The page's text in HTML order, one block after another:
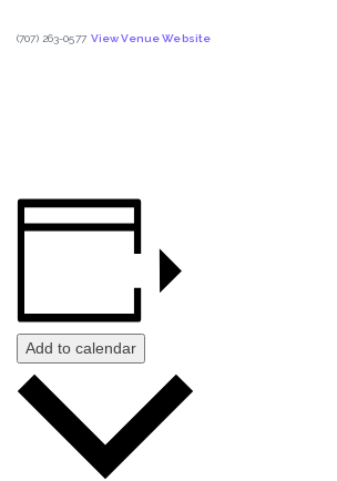
(707) 263-0577 View Venue Website
Add to calendar